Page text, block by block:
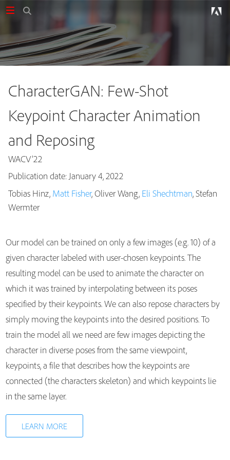
Publications
CharacterGAN: Few-Shot
Keypoint Character Animation
and Reposing
WACV'22
Publication date: January 4, 2022
Tobias Hinz, Matt Fisher, Oliver Wang, Eli Shechtman, Stefan
Wermter
Our model can be trained on only a few images (e.g. 10) of a
given character labeled with user-chosen keypoints. The
resulting model can be used to animate the character on
which it was trained by interpolating between its poses
specified by their keypoints. We can also repose characters by
simply moving the keypoints into the desired positions. To
train the model all we need are few images depicting the
character in diverse poses from the same viewpoint,
keypoints, a file that describes how the keypoints are
connected (the characters skeleton) and which keypoints lie
in the same layer.
LEARN MORE